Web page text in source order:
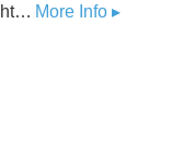
More Info ▸
Refreshing, clean, balanced, light-bodied. Aromas subtle with floral and earthy notes. Brewed with premium organic malts from US & Germany along with combo of English and traditional American hops to the golden ale style. 50 Calories.